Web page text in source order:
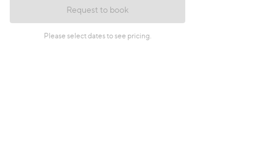
Request to book
Please select dates to see pricing.